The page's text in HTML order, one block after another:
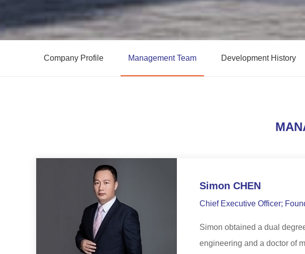
Company Profile Management Team Development History
Simon CHEN
Chief Executive Officer;
Simon obtained a dual
engineering and a doctor of